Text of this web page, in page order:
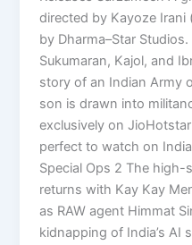
directed by Kayoze
by Dharma–Star
Sukumaran, Kajol, and
story of an Indian Army
son is drawn into
exclusively on
perfect to watch on
Special Ops 2 The high-
returns with Kay Kay
as RAW agent Himmat
kidnapping of India’s AI